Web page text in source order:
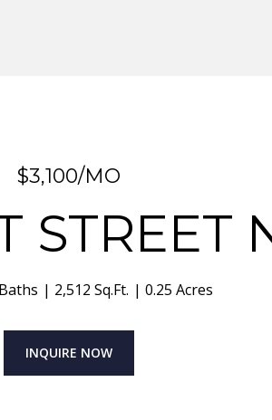
$3,100/MO
STREET
2,512 Sq.Ft. 0.25 Acres
INQUIRE NOW